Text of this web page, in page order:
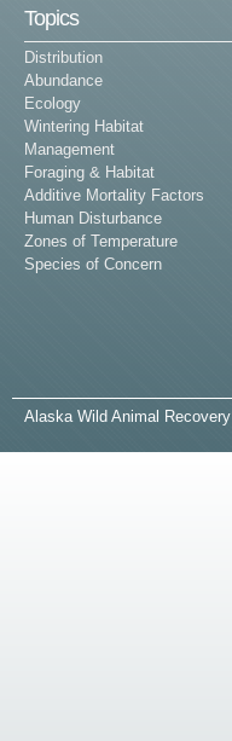
Topics
Distribution
Abundance
Ecology
Wintering Habitat
Management
Foraging & Habitat
Additive Mortality Factors
Human Disturbance
Zones of Temperature
Species of Concern
A laska Wild Animal Recovery